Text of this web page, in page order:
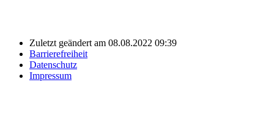
Zuletzt geändert am 08.08.2022 09:39
Barrierefreiheit
Datenschutz
Impressum